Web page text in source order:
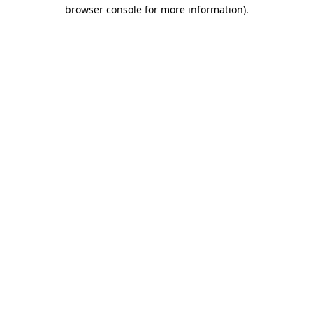
browser console for more information).